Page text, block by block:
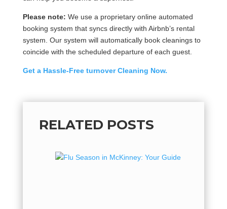
Please note: We use a proprietary online automated
booking system that syncs directly with Airbnb’s rental
system. Our system will automatically book cleanings to
coincide with the scheduled departure of each guest.
Get a Hassle-Free turnover Cleaning Now.
RELATED POSTS